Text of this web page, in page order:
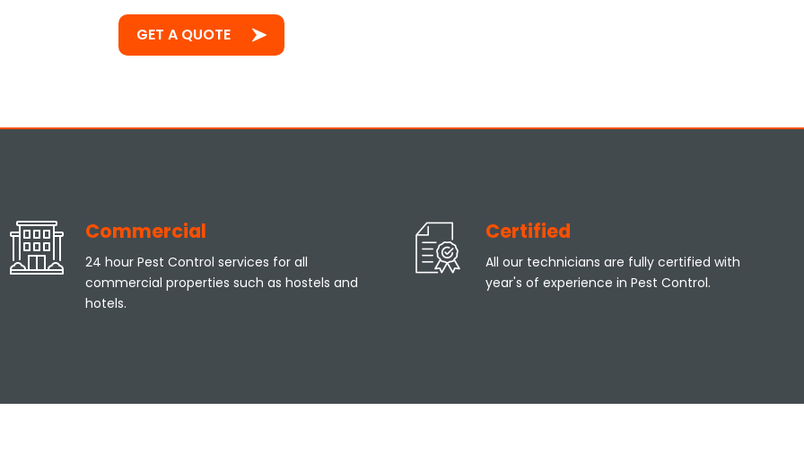
GET A QUOTE
Commercial
24 hour Pest Control services for all
commercial properties such as hostels and
hotels.
Certified
All our technicians are fully certified with
year's of experience in Pest Control.